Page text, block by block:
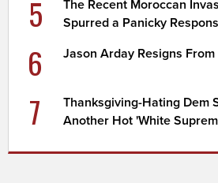
5
The Recent Moroccan
Spurred a Panicky
6 Jason Arday Resigns
7
Thanksgiving-Hating Dem
Another Hot 'White